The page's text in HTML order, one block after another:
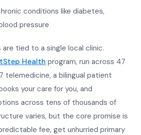
conditions like diabetes,
pressure
are tied to a single local clinic.
Health program, run across 47
telemedicine, a bilingual patient
your care for you, and
across tens of thousands of
varies, but the core promise is
fee, get unhurried primary